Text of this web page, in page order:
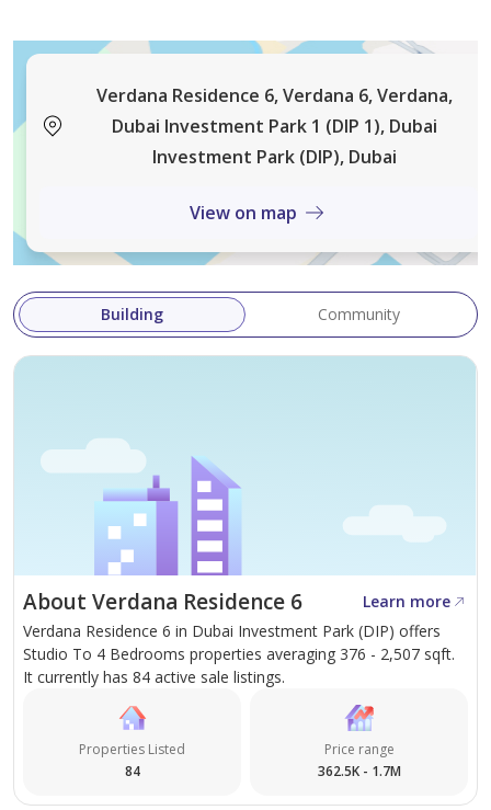
-BQ Areas.
\\\ Exclusive townhouses within a fully serviced
community with gyms, mosques, swimming pools,
community retails, hotels, international schools and
direct
Verdana Residence 6, Verdana 6, Verdana,
Dubai Investment Park 1 (DIP 1), Dubai
Investment Park (DIP), Dubai
View on map
Building Community
About Verdana Residence 6
Learn more
Verdana Residence 6 in Dubai Investment Park (DIP) offers
Studio To 4 Bedrooms properties averaging 376 - 2,507 sqft.
It currently has 84 active sale listings.
Properties Listed
84
Price range
362.5K - 1.7M